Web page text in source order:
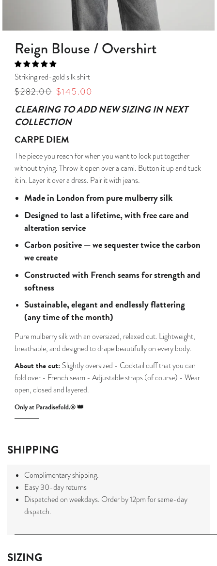
Reign Blouse / Overshirt
Striking red-gold silk shirt
Regular
$282.00 Sale
$145.00
CLEARING TO ADD NEW SIZING IN NEXT
COLLECTION
CARPE DIEM
The piece you reach for when you want to look put together
without trying. Throw it open over a cami. Button it up and tuck
it in. Layer it over a dress. Pair it with jeans.
Made in London from pure mulberry silk
Designed to last a lifetime, with free care and
alteration service
Carbon positive — we sequester twice the carbon
we create
Constructed with French seams for strength and
softness
Sustainable, elegant and endlessly flattering
(any time of the month)
Pure mulberry silk with an oversized, relaxed cut. Lightweight,
breathable, and designed to drape beautifully on every body.
About the cut: Slightly oversized - Cocktail cuff that you can
fold over - French seam - Adjustable straps (of course) - Wear
open, closed and layered.
Only at Paradisefold.® 👑
SHIPPING
Complimentary shipping.
Easy 30-day returns
Dispatched on weekdays. Order by 12pm for same-day
dispatch.
SIZING